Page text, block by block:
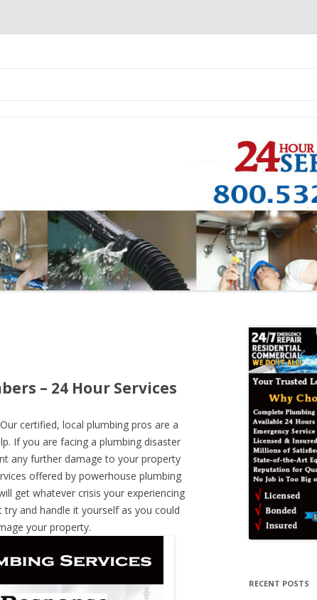
– 24 Hour Services
certified, local plumbing pros are a
If you are facing a plumbing disaster
any further damage to your property
offered by powerhouse plumbing
get whatever crisis your experiencing
and handle it yourself as you could
your property.
RECENT POSTS